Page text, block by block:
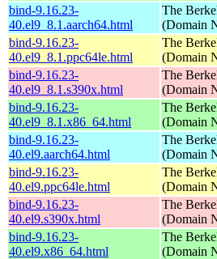
bind-9.16.23-
40.el9_8.1.aarch64.html
The
(Domain
bind-9.16.23-
40.el9_8.1.ppc64le.html
The
(Domain
bind-9.16.23-
40.el9_8.1.s390x.html
The
(Domain
bind-9.16.23-
40.el9_8.1.x86_64.html
The
(Domain
bind-9.16.23-
40.el9.aarch64.html
The
(Domain
bind-9.16.23-
40.el9.ppc64le.html
The
(Domain
bind-9.16.23-
40.el9.s390x.html
The
(Domain
bind-9.16.23-
40.el9.x86_64.html
The
(Domain